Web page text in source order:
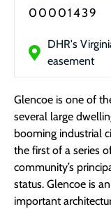
00001439
DHR's
easement
Glencoe is one of
several large
booming industrial
the first of a series
community’s
status. Glencoe is
important